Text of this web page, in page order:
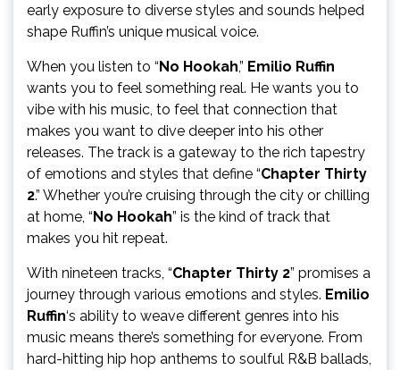
early exposure to diverse styles and sounds helped
shape Ruffin’s unique musical voice.
When you listen to “No Hookah,” Emilio Ruffin
wants you to feel something real. He wants you to
vibe with his music, to feel that connection that
makes you want to dive deeper into his other
releases. The track is a gateway to the rich tapestry
of emotions and styles that define “Chapter Thirty
2.” Whether you’re cruising through the city or chilling
at home, “No Hookah” is the kind of track that
makes you hit repeat.
With nineteen tracks, “Chapter Thirty 2” promises a
journey through various emotions and styles. Emilio
Ruffin‘s ability to weave different genres into his
music means there’s something for everyone. From
hard-hitting hip hop anthems to soulful R&B ballads,